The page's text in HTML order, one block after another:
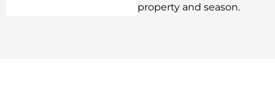
property and season.